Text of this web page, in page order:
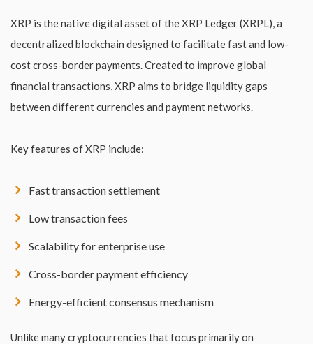
XRP is the native digital asset of the XRP Ledger (XRPL), a
decentralized blockchain designed to facilitate fast and low-
cost cross-border payments. Created to improve global
financial transactions, XRP aims to bridge liquidity gaps
between different currencies and payment networks.
Key features of XRP include:
Fast transaction settlement
Low transaction fees
Scalability for enterprise use
Cross-border payment efficiency
Energy-efficient consensus mechanism
Unlike many cryptocurrencies that focus primarily on